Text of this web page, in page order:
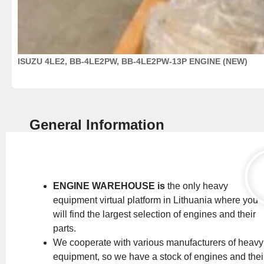
ISUZU 4LE2, BB-4LE2PW, BB-4LE2PW-13P ENGINE (NEW)
General Information
ENGINE WAREHOUSE is the only heavy
equipment virtual platform in Lithuania where you
will find the largest selection of engines and their
parts.
We cooperate with various manufacturers of heavy
equipment, so we have a stock of engines and